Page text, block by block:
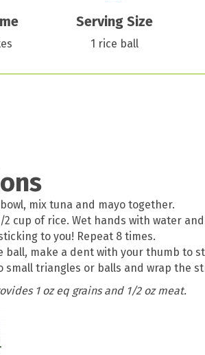
Serving Size
1 rice ball
mix tuna and mayo together.
2 cup of rice. Wet hands with water
to you! Repeat 8 times.
ball, make a dent with your thumb to
small triangles or balls and wrap the
1 oz eq grains and 1/2 oz meat.